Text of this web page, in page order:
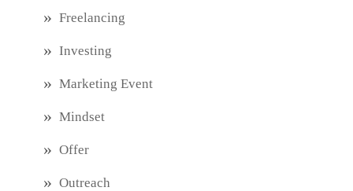
Freelancing
Investing
Marketing Event
Mindset
Offer
Outreach